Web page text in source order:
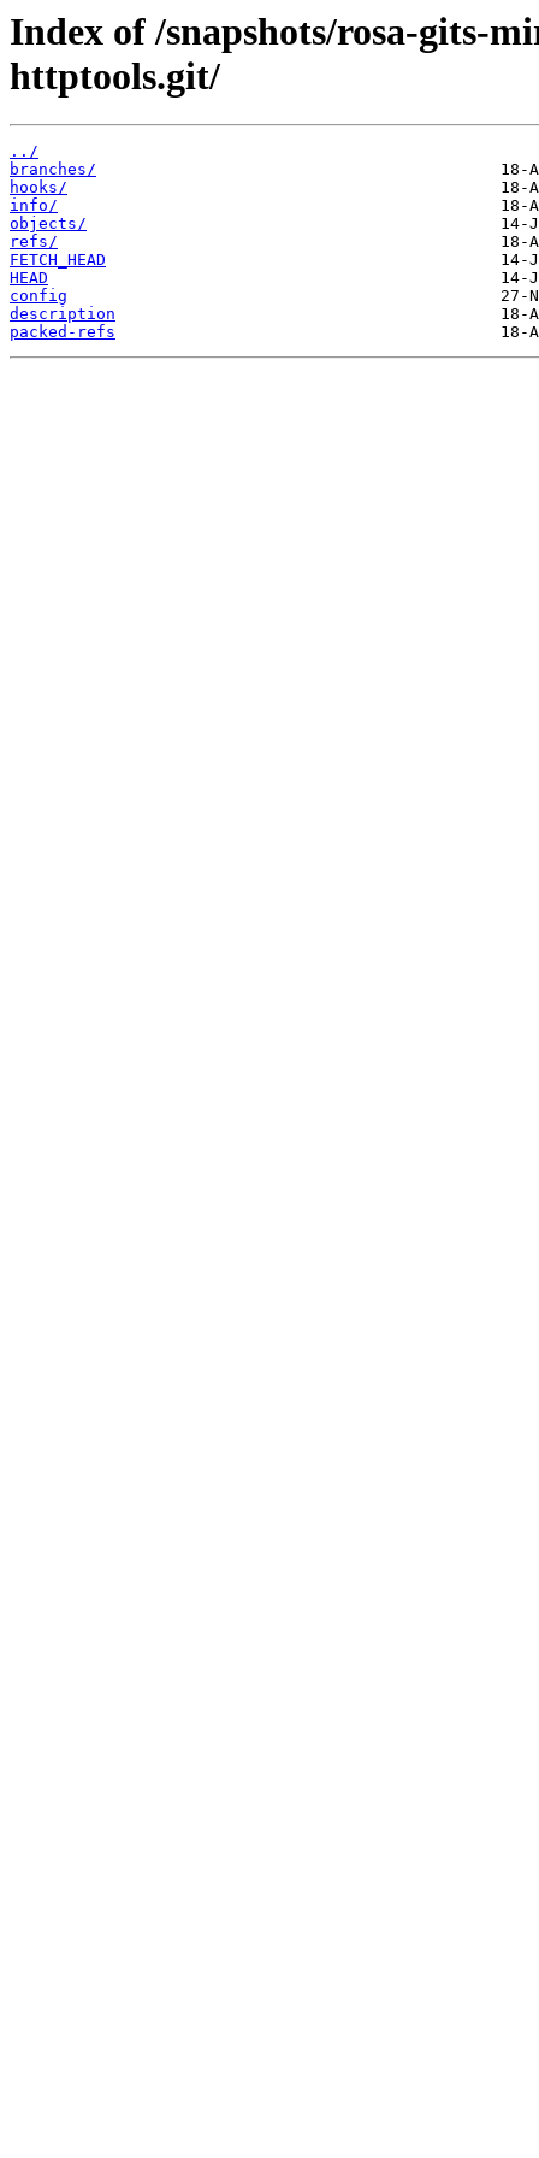
Index of /snapshots/rosa-gits-
httptools.git/
../
branches/
hooks/
info/
objects/
refs/
FETCH_HEAD
HEAD
config
description
packed-refs